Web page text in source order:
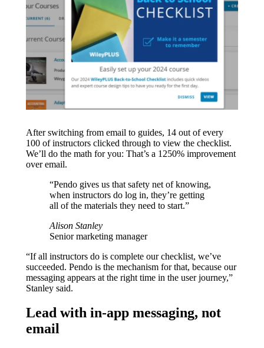
After switching from email to guides, 14 out of every
100 of instructors clicked through to view the checklist.
We’ll do the math for you: That’s a 1250% improvement
over email.
“Pendo gives us that safety net of knowing,
when instructors do log in, they’re getting
all of the materials they need to start.”
Alison Stanley
Senior marketing manager
“If all instructors do is complete our checklist, we’ve
succeeded. Pendo is the mechanism for that, because our
messaging appears at the right time in the user journey,”
Stanley said.
Lead with in-app messaging, not
email